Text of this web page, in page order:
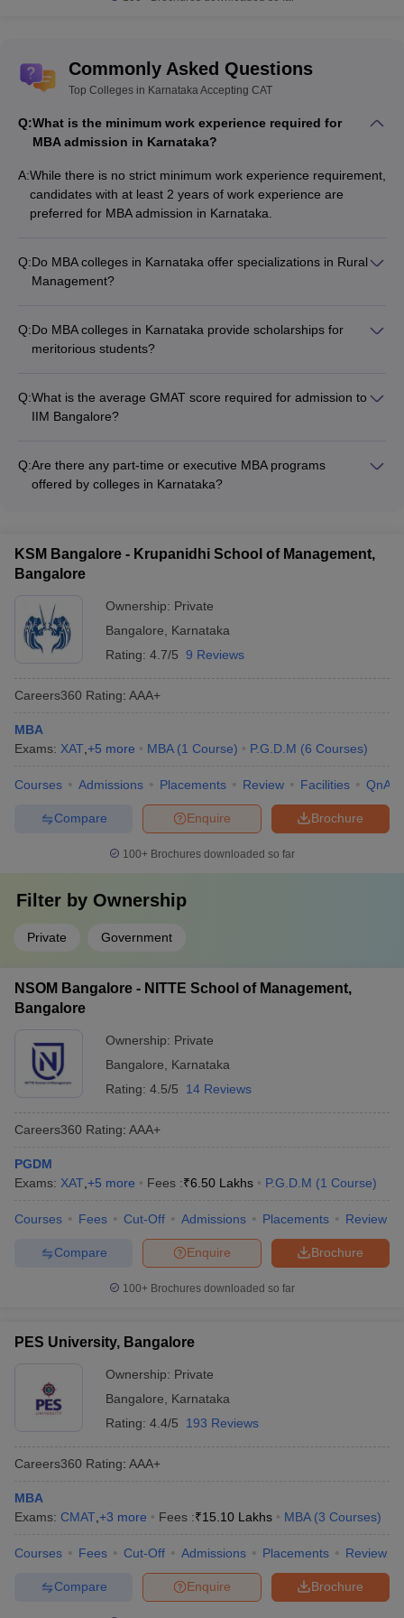
Question: Are students of Bio-Tech and
for doing an MBA?
any discipline can apply for admission into an MBA program in
Karnataka. This includes students who have completed a
degree inBiotechnology.
Question: In case I choose to specialize MBA in IT
, what
is the maximum salary that can be expected?
annual salary of around Rs 9.5 lakh - 10.5 lakh.
graduation via a distance course eligible for a full-time
MBA degree?
Answer
: No, only those students who have completed their
graduation through the regular route can seek admission to MBA.
Commonly Asked Questions
Top Colleges in Karnataka Accepting CAT
Q:What is the minimum work experience required for
MBA admission in Karnataka?
A:While there is no strict minimum work experience requirement,
candidates with at least 2 years of work experience are
preferred for MBA admission in Karnataka.
Q:Do MBA colleges in Karnataka offer specializations in Rural
Management?
programs.
Q:Do MBA colleges in Karnataka provide scholarships for
meritorious students?
based on their academic performance and entrance exam
scores.
Q:What is the average GMAT score required for admission to
IIM Bangalore?
generally required.
Q:Are there any part-time or executive MBA programs
offered by colleges in Karnataka?
KSM Bangalore - Krupanidhi School of Management,
Bangalore
Ownership: Private
Bangalore
Karnataka
Rating: 4.7/5 9 Reviews
Careers360 Rating: AAA+
MBA
Exams: XAT +5 more MBA (1 Course) P.G.D.M (6 Courses)
Courses Admissions Placements Review Facilities QnA
Brochure
Enquire
Compare
100+ Brochures downloaded so far
Filter by Ownership
Private Government
NSOM Bangalore - NITTE School of Management,
Bangalore
Ownership: Private
Bangalore
Karnataka
Rating: 4.5/5 14 Reviews
Careers360 Rating: AAA+
PGDM
Exams: XAT +5 more Fees :₹6.50 Lakhs P.G.D.M (1 Course)
Courses Fees Cut-Off Admissions Placements Review
Brochure
Enquire
Compare
100+ Brochures downloaded so far
PES University, Bangalore
Ownership: Private
Bangalore
Karnataka
Rating: 4.4/5 193 Reviews
Careers360 Rating: AAA+
MBA
Exams: CMAT +3 more Fees :₹15.10 Lakhs MBA (3 Courses)
Courses Fees Cut-Off Admissions Placements Review
Brochure
Enquire
Compare